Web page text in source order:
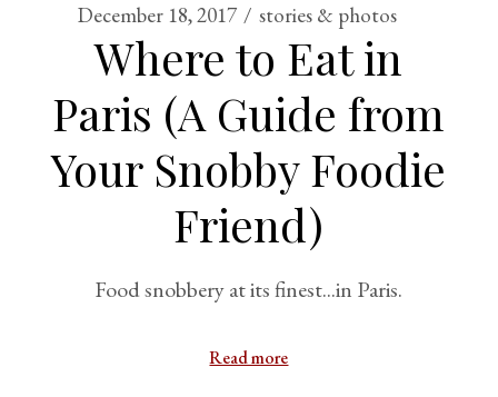
December 18, 2017 stories & photos
Where to Eat in
Paris (A Guide from
Your Snobby Foodie
Friend)
Food snobbery at its finest...in Paris.
Read more